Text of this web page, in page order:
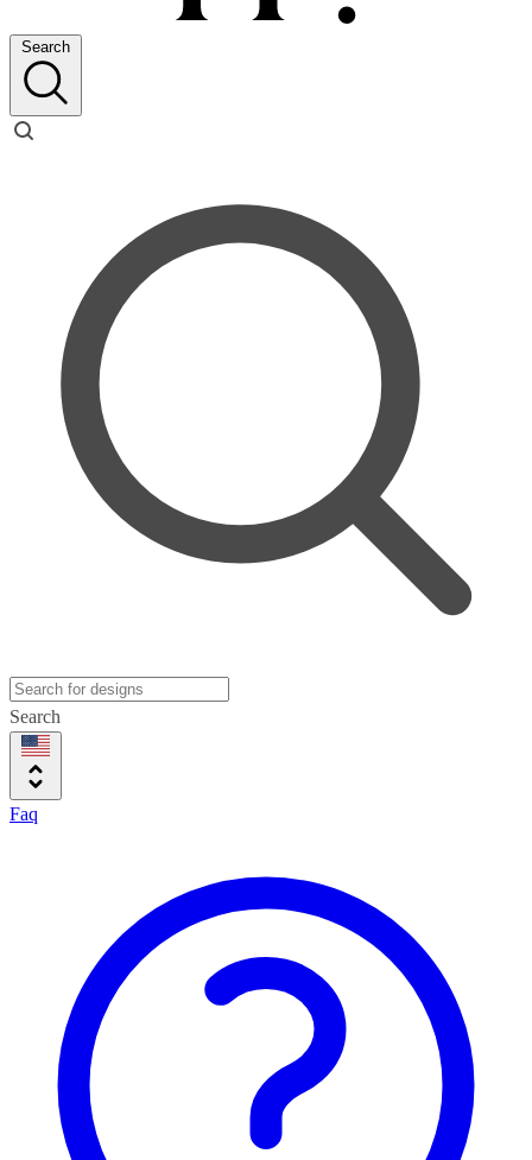
Search
Search
Faq